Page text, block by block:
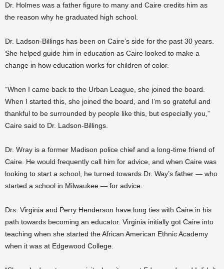
Dr. Holmes was a father figure to many and Caire credits him as
the reason why he graduated high school.
Dr. Ladson-Billings has been on Caire’s side for the past 30 years.
She helped guide him in education as Caire looked to make a
change in how education works for children of color.
“When I came back to the Urban League, she joined the board.
When I started this, she joined the board, and I’m so grateful and
thankful to be surrounded by people like this, but especially you,”
Caire said to Dr. Ladson-Billings.
Dr. Wray is a former Madison police chief and a long-time friend of
Caire. He would frequently call him for advice, and when Caire was
looking to start a school, he turned towards Dr. Way’s father — who
started a school in Milwaukee — for advice.
Drs. Virginia and Perry Henderson have long ties with Caire in his
path towards becoming an educator. Virginia initially got Caire into
teaching when she started the African American Ethnic Academy
when it was at Edgewood College.